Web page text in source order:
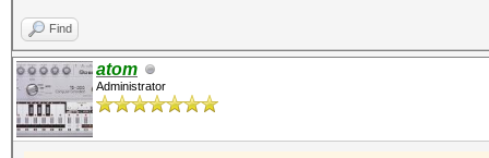
Find
atom
Administrator